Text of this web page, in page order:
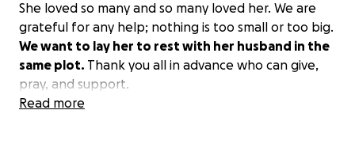
She loved so many and so many loved her. We are
grateful for any help; nothing is too small or too big.
We want to lay her to rest with her husband in the
same plot. Thank you all in advance who can give,
pray, and support.
Read more